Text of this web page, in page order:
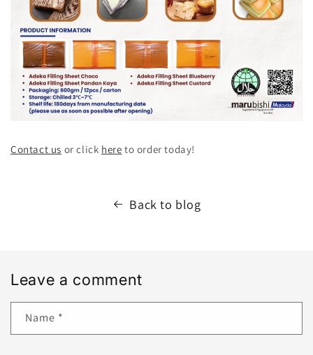
Contact us or click here to order today!
Back to blog
Leave a comment
Name *